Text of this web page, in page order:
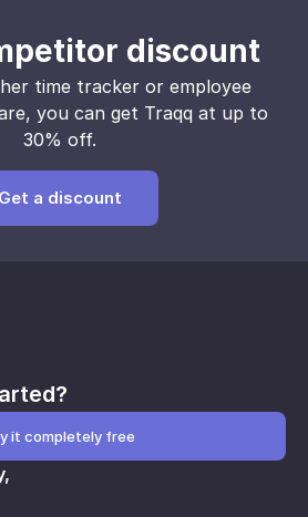
discount
time tracker or employee
you can get Traqq at up to
30% off.
Get a discount
it completely free